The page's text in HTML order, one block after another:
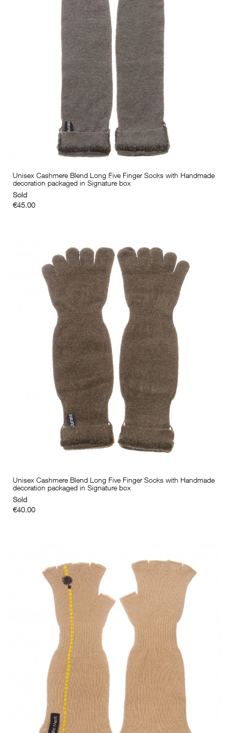
Unisex Cashmere Blend Long Five Finger Socks with Handmade
decoration packaged in Signature box
Sold
€45.00
Unisex Cashmere Blend Long Five Finger Socks with Handmade
decoration packaged in Signature box
Sold
€40.00